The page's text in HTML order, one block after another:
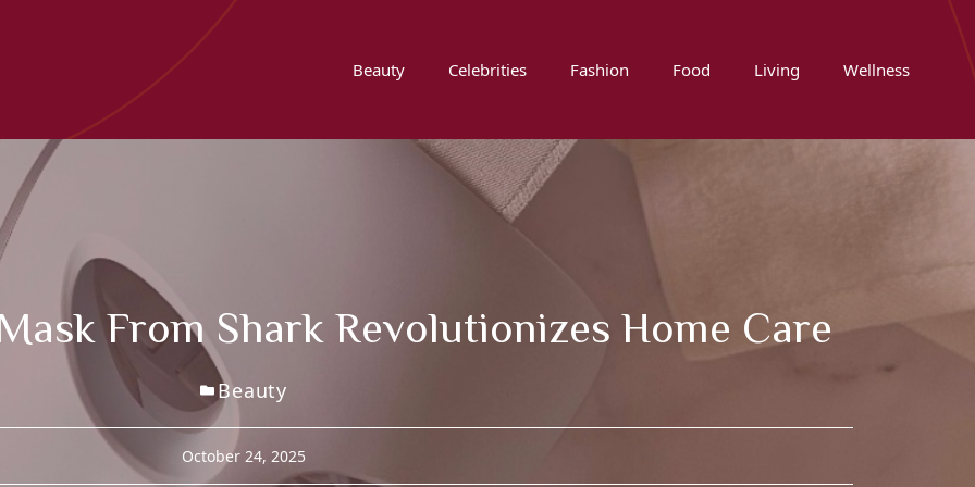
Beauty Celebrities Fashion Food Living Wellness
From Shark Revolutionizes Home Care
Beauty
October 24, 2025